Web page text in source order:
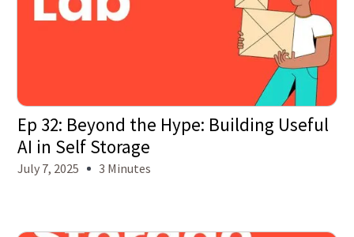
Ep 32: Beyond the Hype: Building Useful
AI in Self Storage
July 7, 2025 3 Minutes